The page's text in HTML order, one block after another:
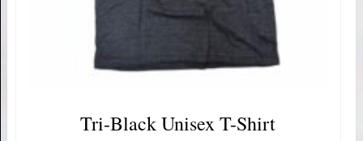
Tri-Black Unisex T-Shirt